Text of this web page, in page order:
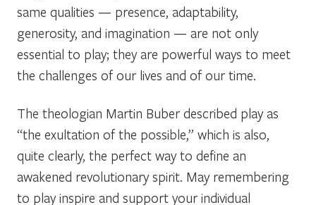
same qualities — presence, adaptability,
generosity, and imagination — are not only
essential to play; they are powerful ways to meet
the challenges of our lives and of our time.
The theologian Martin Buber described play as
“the exultation of the possible,” which is also,
quite clearly, the perfect way to define an
awakened revolutionary spirit. May remembering
to play inspire and support your individual